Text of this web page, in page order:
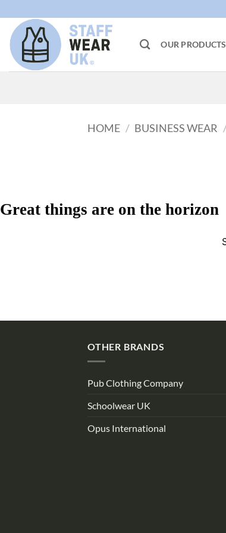
to
content
OUR PRODUCTS
HOME / BUSINESS WEAR
Great things are on the horizon
OTHER BRANDS
Pub Clothing Company
Schoolwear UK
Opus International